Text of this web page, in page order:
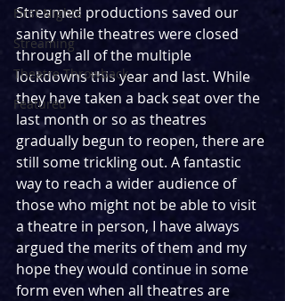
First Nights
Streaming
Theatre Throwback
Featured
Streamed productions saved our
sanity while theatres were closed
through all of the multiple
lockdowns this year and last. While
they have taken a back seat over the
last month or so as theatres
gradually begun to reopen, there are
still some trickling out. A fantastic
way to reach a wider audience of
those who might not be able to visit
a theatre in person, I have always
argued the merits of them and my
hope they would continue in some
form even when all theatres are